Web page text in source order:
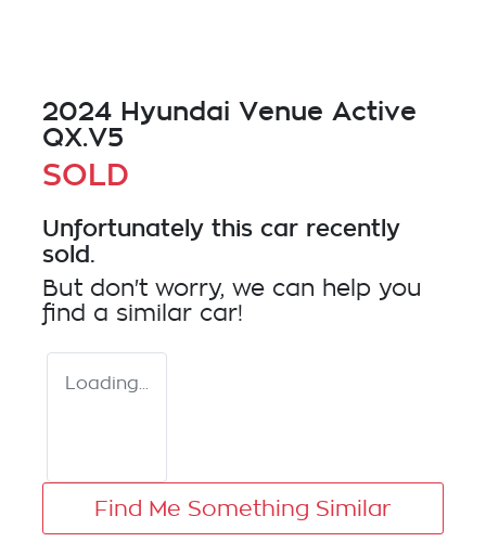
2024 Hyundai Venue Active
QX.V5
SOLD
Unfortunately this car recently
sold.
But don't worry, we can help you
find a similar car!
Loading...
Find Me Something Similar